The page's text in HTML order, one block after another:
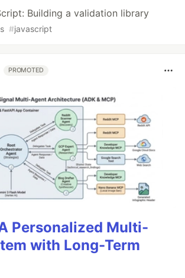
Building a validation library
#javascript
PROMOTED
Personalized Multi-
with Long-Term